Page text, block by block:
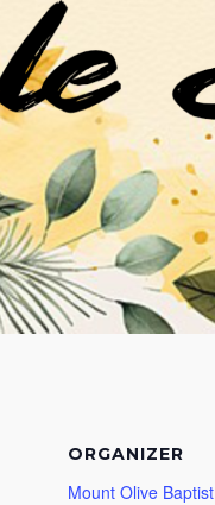
ORGANIZER
Mount Olive Baptist